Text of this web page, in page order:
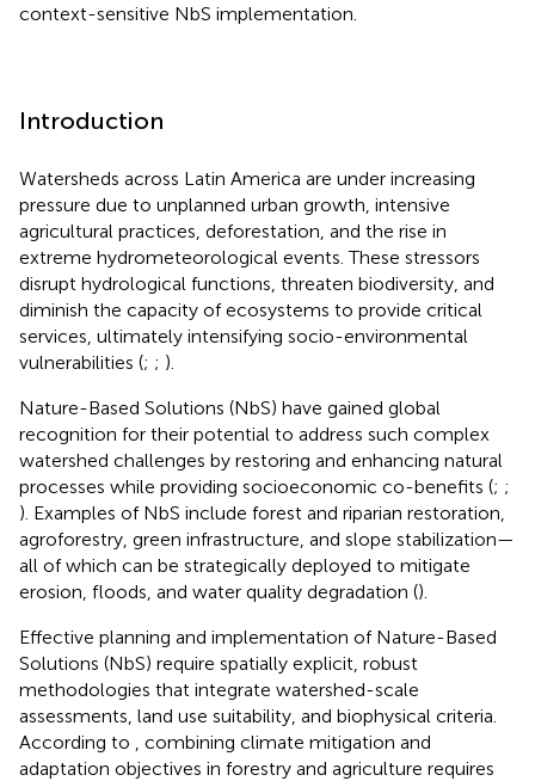
context-sensitive NbS implementation.
Introduction
Watersheds across Latin America are under increasing
pressure due to unplanned urban growth, intensive
agricultural practices, deforestation, and the rise in
extreme hydrometeorological events. These stressors
disrupt hydrological functions, threaten biodiversity, and
diminish the capacity of ecosystems to provide critical
services, ultimately intensifying socio-environmental
vulnerabilities (; ; ).
Nature-Based Solutions (NbS) have gained global
recognition for their potential to address such complex
watershed challenges by restoring and enhancing natural
processes while providing socioeconomic co-benefits (; ;
). Examples of NbS include forest and riparian restoration,
agroforestry, green infrastructure, and slope stabilization—
all of which can be strategically deployed to mitigate
erosion, floods, and water quality degradation ().
Effective planning and implementation of Nature-Based
Solutions (NbS) require spatially explicit, robust
methodologies that integrate watershed-scale
assessments, land use suitability, and biophysical criteria.
According to
, combining climate mitigation and
adaptation objectives in forestry and agriculture requires